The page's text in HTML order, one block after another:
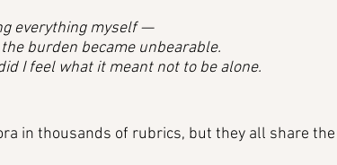
everything myself —
burden became unbearable.
I feel what it meant not to be alone.
in thousands of rubrics, but they all share the